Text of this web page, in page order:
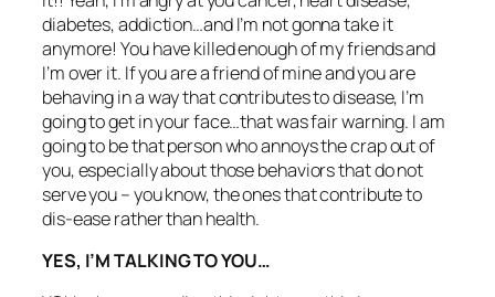
diabetes, addiction…and I’m not gonna take it
anymore! You have killed enough of my friends and
I’m over it. If you are a friend of mine and you are
behaving in a way that contributes to disease, I’m
going to get in your face…that was fair warning. I am
going to be that person who annoys the crap out of
you, especially about those behaviors that do not
serve you – you know, the ones that contribute to
dis-ease rather than health.
YES, I’M TALKING TO YOU…